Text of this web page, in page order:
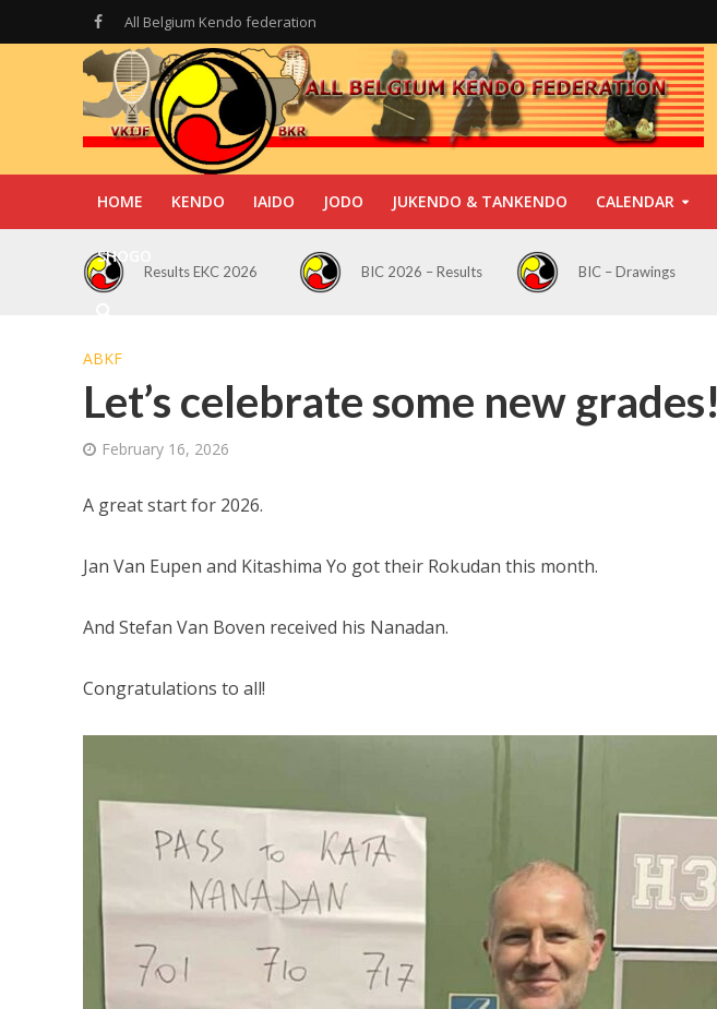
All Belgium Kendo federation
HOME KENDO IAIDO JODO JUKENDO & TANKENDO CALENDAR
SHOGO
Results EKC 2026 BIC 2026 – Results BIC – Drawings
ABKF
Let’s celebrate some new grades!
February 16, 2026
A great start for 2026.
Jan Van Eupen and Kitashima Yo got their Rokudan this month.
And Stefan Van Boven received his Nanadan.
Congratulations to all!